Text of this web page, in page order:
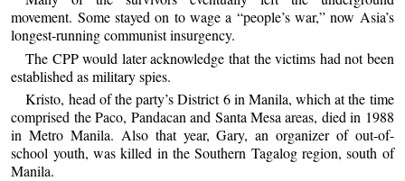
movement. Some stayed on to wage a “people’s war,” now Asia’s
longest-running communist insurgency.
The CPP would later acknowledge that the victims had not been
established as military spies.
Kristo, head of the party’s District 6 in Manila, which at the time
comprised the Paco, Pandacan and Santa Mesa areas, died in 1988
in Metro Manila. Also that year, Gary, an organizer of out-of-
school youth, was killed in the Southern Tagalog region, south of
Manila.